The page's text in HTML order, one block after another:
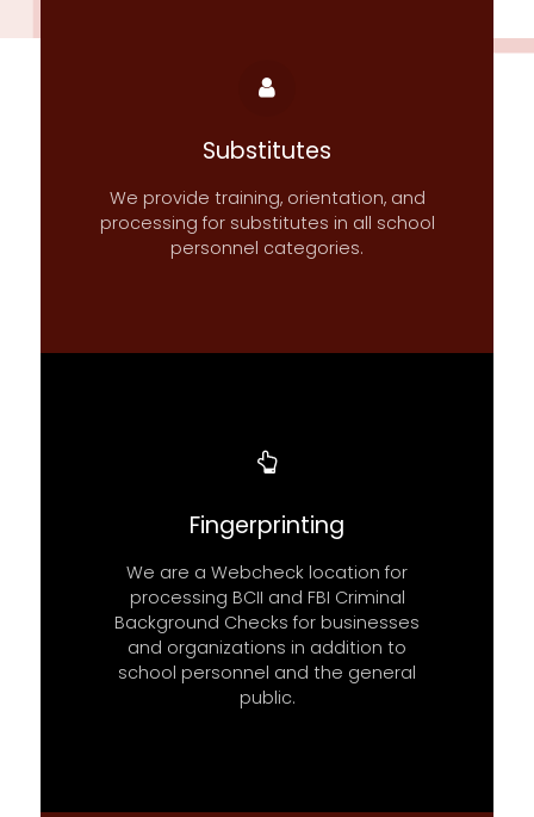
Substitutes
We provide training, orientation, and
processing for substitutes in all school
personnel categories.
Fingerprinting
We are a Webcheck location for
processing BCII and FBI Criminal
Background Checks for businesses
and organizations in addition to
school personnel and the general
public.